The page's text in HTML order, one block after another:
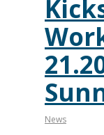
News